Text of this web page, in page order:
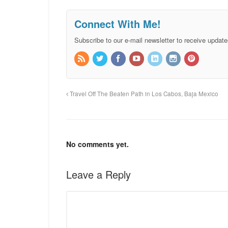
Connect With Me!
Subscribe to our e-mail newsletter to receive
Travel Off The Beaten Path in Los Cabos, Baja Mexico
No comments yet.
Leave a Reply